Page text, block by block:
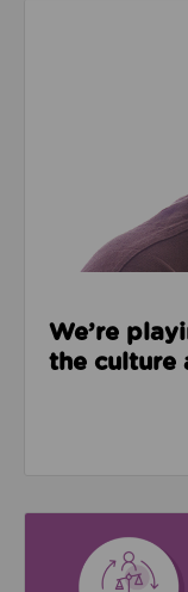
Read about
We’re
the culture